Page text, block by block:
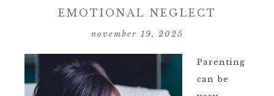
EMOTIONAL NEGLECT
november 19, 2025
Parenting
can be